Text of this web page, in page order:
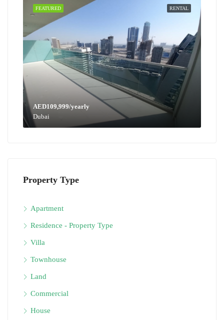
RENTAL
FEATURED
AED109,999/yearly
Dubai
Property Type
Apartment
Residence - Property Type
Villa
Townhouse
Land
Commercial
House